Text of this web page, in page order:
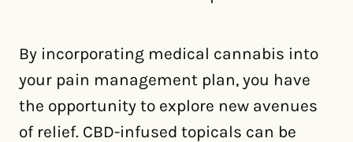
By incorporating medical cannabis into
your pain management plan, you have
the opportunity to explore new avenues
of relief. CBD-infused topicals can be